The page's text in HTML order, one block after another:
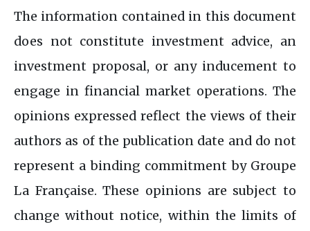
The information contained in this document
does not constitute investment advice, an
investment proposal, or any inducement to
engage in financial market operations. The
opinions expressed reflect the views of their
authors as of the publication date and do not
represent a binding commitment by Groupe
La Française. These opinions are subject to
change without notice, within the limits of